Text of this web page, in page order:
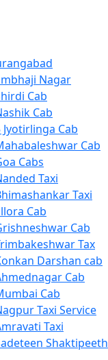
Nagar
Cab
Cab
Cab
Cab
Cabs
Taxi
Taxi
Cab
Cab
Tax
Darshan cab
Cab
Cab
Taxi Service
Taxi
Shaktipeeth